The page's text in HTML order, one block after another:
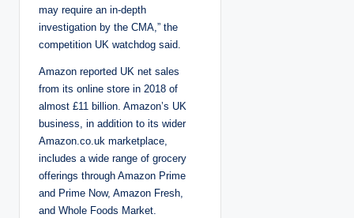
may require an in-depth
investigation by the CMA,” the
competition UK watchdog said.
Amazon reported UK net sales
from its online store in 2018 of
almost £11 billion. Amazon’s UK
business, in addition to its wider
Amazon.co.uk marketplace,
includes a wide range of grocery
offerings through Amazon Prime
and Prime Now, Amazon Fresh,
and Whole Foods Market.